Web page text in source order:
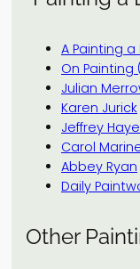
A Painting
On Painting
Julian
Karen Jurick
Jeffrey
Carol
Abbey Ryan
Daily
Other